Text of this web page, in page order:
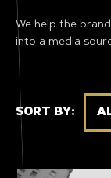
We help the
into a media
SORT BY: